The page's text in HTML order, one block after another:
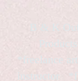
B & K
*freelance
instructor